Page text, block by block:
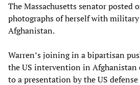
The Massachusetts senator posted
photographs of herself with
Afghanistan.
Warren’s joining in a bipartisan
the US intervention in Afghanistan
to a presentation by the US defense